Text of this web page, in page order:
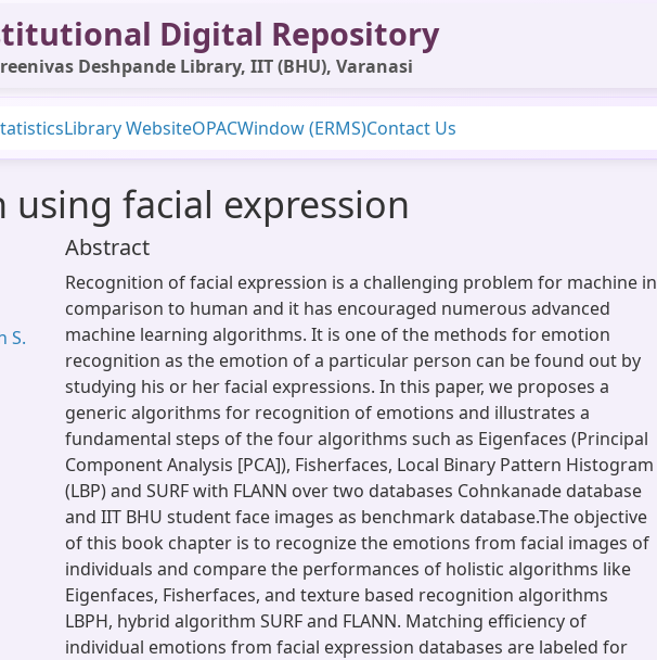
Digital Repository
Deshpande Library, IIT (BHU), Varanasi
Library WebsiteOPACWindow (ERMS)Contact Us
facial expression
S.
Abstract
Recognition of facial expression is a challenging problem for machine in
comparison to human and it has encouraged numerous advanced
machine learning algorithms. It is one of the methods for emotion
recognition as the emotion of a particular person can be found out by
studying his or her facial expressions. In this paper, we proposes a
generic algorithms for recognition of emotions and illustrates a
fundamental steps of the four algorithms such as Eigenfaces (Principal
Component Analysis [PCA]), Fisherfaces, Local Binary Pattern Histogram
(LBP) and SURF with FLANN over two databases Cohnkanade database
and IIT BHU student face images as benchmark database.The objective
of this book chapter is to recognize the emotions from facial images of
individuals and compare the performances of holistic algorithms like
Eigenfaces, Fisherfaces, and texture based recognition algorithms
LBPH, hybrid algorithm SURF and FLANN. Matching efficiency of
individual emotions from facial expression databases are labeled for